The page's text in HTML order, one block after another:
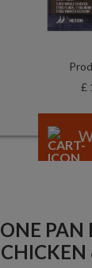
£
ONE PAN
CHICKEN